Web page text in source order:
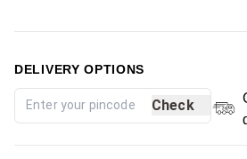
DELIVERY OPTIONS
Check